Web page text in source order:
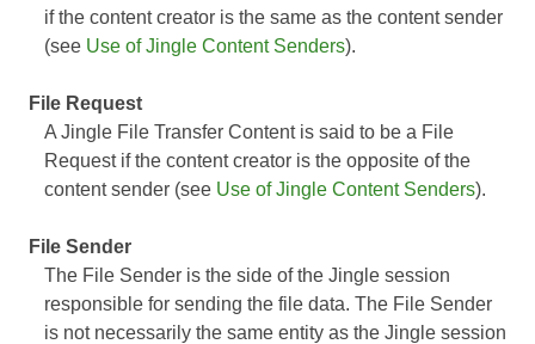
if the content creator is the same as the content sender
(see Use of Jingle Content Senders).
File Request
A Jingle File Transfer Content is said to be a File
Request if the content creator is the opposite of the
content sender (see Use of Jingle Content Senders).
File Sender
The File Sender is the side of the Jingle session
responsible for sending the file data. The File Sender
is not necessarily the same entity as the Jingle session